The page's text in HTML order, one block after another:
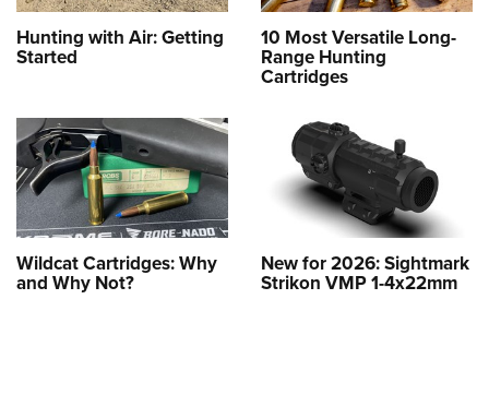
Hunting with Air: Getting
Started
10 Most Versatile Long-
Range Hunting
Cartridges
Wildcat Cartridges: Why
and Why Not?
New for 2026: Sightmark
Strikon VMP 1-4x22mm